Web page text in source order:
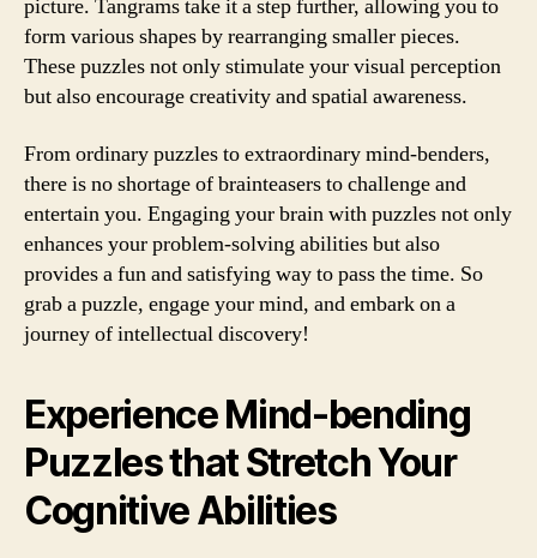
picture. Tangrams take it a step further, allowing you to
form various shapes by rearranging smaller pieces.
These puzzles not only stimulate your visual perception
but also encourage creativity and spatial awareness.
From ordinary puzzles to extraordinary mind-benders,
there is no shortage of brainteasers to challenge and
entertain you. Engaging your brain with puzzles not only
enhances your problem-solving abilities but also
provides a fun and satisfying way to pass the time. So
grab a puzzle, engage your mind, and embark on a
journey of intellectual discovery!
Experience Mind-bending
Puzzles that Stretch Your
Cognitive Abilities